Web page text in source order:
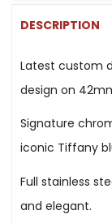
DESCRIPTION
Latest custom
design on
Signature
iconic Tiffany
Full stainless
and elegant.